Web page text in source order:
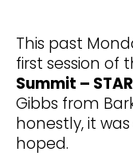
This past
first session of
Summit –
Gibbs from
honestly, it
hoped.